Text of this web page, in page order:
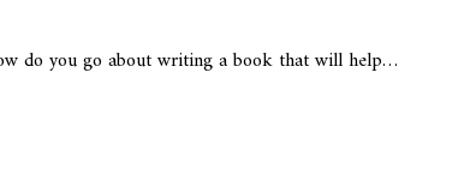
do you go about writing a book that will help…